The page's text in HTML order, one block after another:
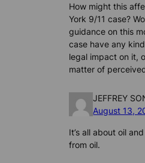
How might this
York 9/11 case?
guidance on this
case have any
legal impact on it,
matter of
JEFFREY
August 13,
It’s all about oil
from oil.